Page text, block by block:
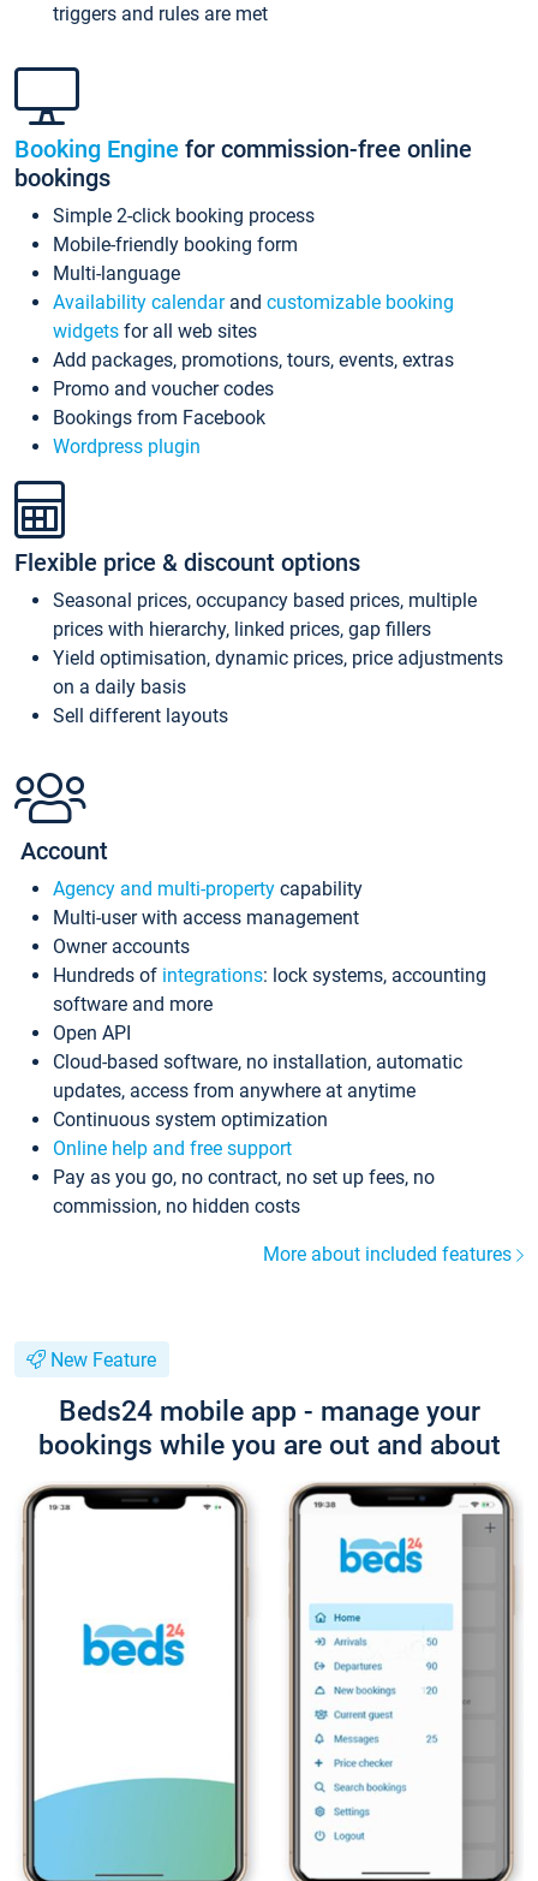
triggers and rules are met
Booking Engine for commission-free online
bookings
Simple 2-click booking process
Mobile-friendly booking form
Multi-language
Availability calendarand customizable booking
widgets for all web sites
Add packages, promotions, tours, events, extras
Promo and voucher codes
Bookings from Facebook
Wordpress plugin
Flexible price & discount options
Seasonal prices, occupancy based prices, multiple
prices with hierarchy, linked prices, gap fillers
Yield optimisation, dynamic prices, price adjustments
on a daily basis
Sell different layouts
Account
Agency and multi-property capability
Multi-user with access management
Owner accounts
Hundreds of integrations: lock systems, accounting
software and more
Open API
Cloud-based software, no installation, automatic
updates, access from anywhere at anytime
Continuous system optimization
Online help and free support
Pay as you go, no contract, no set up fees, no
commission, no hidden costs
More about included features
New Feature
Beds24 mobile app - manage your
bookings while you are out and about